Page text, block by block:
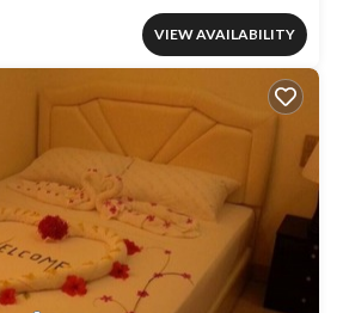
VIEW AVAILABILITY